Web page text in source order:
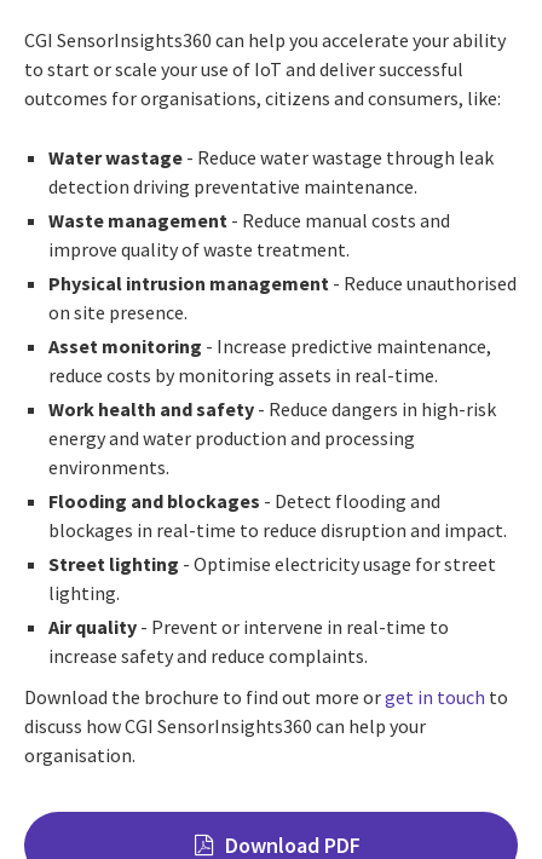
CGI SensorInsights360 can help you accelerate your ability
to start or scale your use of IoT and deliver successful
outcomes for organisations, citizens and consumers, like:
Water wastage - Reduce water wastage through leak
detection driving preventative maintenance.
Waste management - Reduce manual costs and
improve quality of waste treatment.
Physical intrusion management - Reduce unauthorised
on site presence.
Asset monitoring - Increase predictive maintenance,
reduce costs by monitoring assets in real-time.
Work health and safety - Reduce dangers in high-risk
energy and water production and processing
environments.
Flooding and blockages - Detect flooding and
blockages in real-time to reduce disruption and impact.
Street lighting - Optimise electricity usage for street
lighting.
Air quality - Prevent or intervene in real-time to
increase safety and reduce complaints.
Download the brochure to find out more orget in touch to
discuss how CGI SensorInsights360 can help your
organisation.
Download PDF